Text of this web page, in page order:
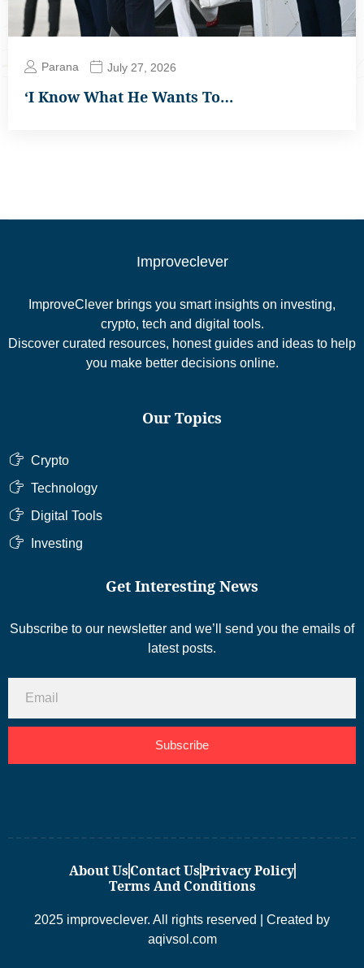
Parana July 27, 2026
‘I Know What He Wants To…
Improveclever
ImproveClever brings you smart insights on investing,
crypto, tech and digital tools.
Discover curated resources, honest guides and ideas to help
you make better decisions online.
Our Topics
Crypto
Technology
Digital Tools
Investing
Get Interesting News
Subscribe to our newsletter and we’ll send you the emails of
latest posts.
Subscribe
About UsContact UsPrivacy Policy
Terms And Conditions
2025 improveclever. All rights reserved | Created by
aqivsol.com